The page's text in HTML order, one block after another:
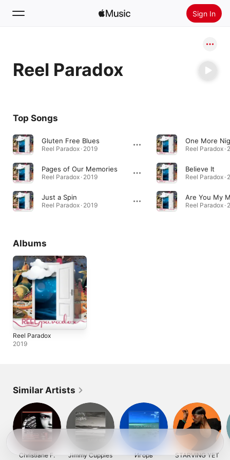
Sign In
Home
Radio
Reel Paradox
Top Songs
Gluten Free Blues
Reel Paradox · 2019
Pages of Our Memories
Reel Paradox · 2019
Just a Spin
Reel Paradox · 2019
One More
Reel Paradox ·
Believe It
Reel Paradox ·
Are You My
Reel Paradox ·
Albums
Reel Paradox
2019
Similar Artists
Christiane F. Jimmy Cupples Игорь STARVING YET